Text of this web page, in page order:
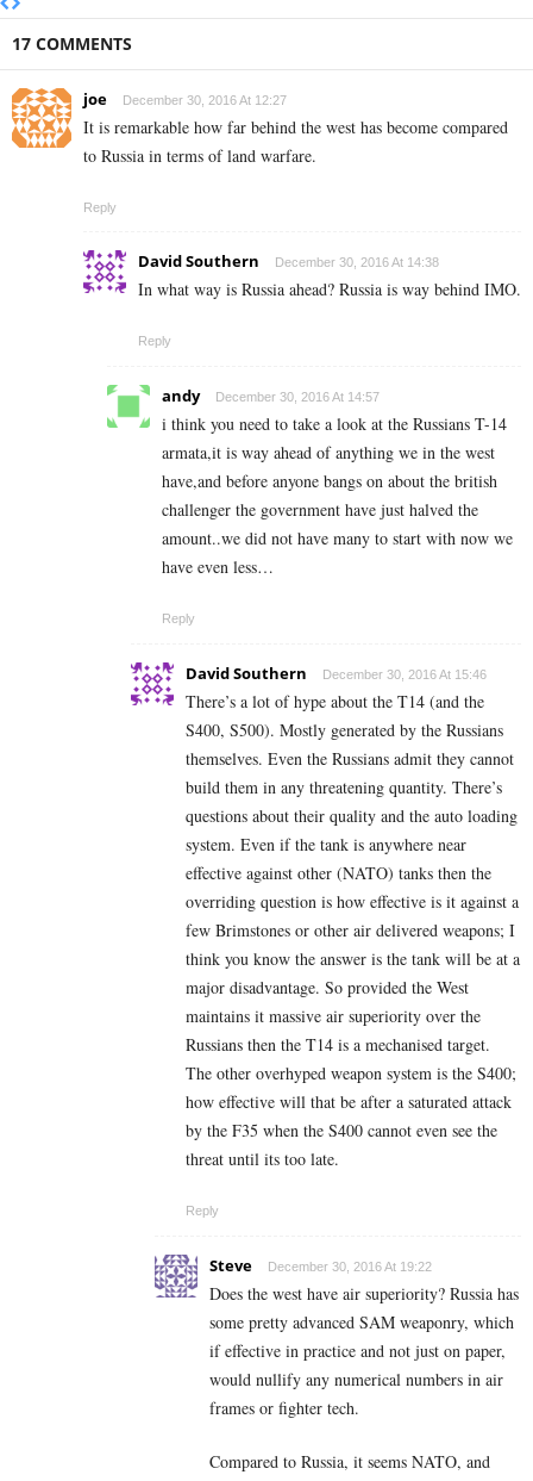
17 COMMENTS
joe December 30, 2016 At 12:27
It is remarkable how far behind the west has become compared
to Russia in terms of land warfare.
Reply
David Southern December 30, 2016 At 14:38
In what way is Russia ahead? Russia is way behind IMO.
Reply
andy December 30, 2016 At 14:57
i think you need to take a look at the Russians T-14
armata,it is way ahead of anything we in the west
have,and before anyone bangs on about the british
challenger the government have just halved the
amount..we did not have many to start with now we
have even less…
Reply
David Southern December 30, 2016 At 15:46
There’s a lot of hype about the T14 (and the
S400, S500). Mostly generated by the Russians
themselves. Even the Russians admit they cannot
build them in any threatening quantity. There’s
questions about their quality and the auto loading
system. Even if the tank is anywhere near
effective against other (NATO) tanks then the
overriding question is how effective is it against a
few Brimstones or other air delivered weapons; I
think you know the answer is the tank will be at a
major disadvantage. So provided the West
maintains it massive air superiority over the
Russians then the T14 is a mechanised target.
The other overhyped weapon system is the S400;
how effective will that be after a saturated attack
by the F35 when the S400 cannot even see the
threat until its too late.
Reply
Steve December 30, 2016 At 19:22
Does the west have air superiority? Russia has
some pretty advanced SAM weaponry, which
if effective in practice and not just on paper,
would nullify any numerical numbers in air
frames or fighter tech.
Compared to Russia, it seems NATO, and